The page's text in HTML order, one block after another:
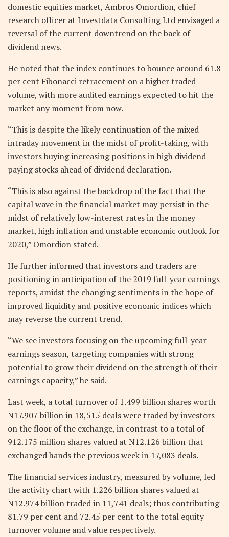
domestic equities market, Ambros Omordion, chief
research officer at Investdata Consulting Ltd envisaged a
reversal of the current downtrend on the back of
dividend news.
He noted that the index continues to bounce around 61.8
per cent Fibonacci retracement on a higher traded
volume, with more audited earnings expected to hit the
market any moment from now.
“This is despite the likely continuation of the mixed
intraday movement in the midst of profit-taking, with
investors buying increasing positions in high dividend-
paying stocks ahead of dividend declaration.
“This is also against the backdrop of the fact that the
capital wave in the financial market may persist in the
midst of relatively low-interest rates in the money
market, high inflation and unstable economic outlook for
2020,” Omordion stated.
He further informed that investors and traders are
positioning in anticipation of the 2019 full-year earnings
reports, amidst the changing sentiments in the hope of
improved liquidity and positive economic indices which
may reverse the current trend.
“We see investors focusing on the upcoming full-year
earnings season, targeting companies with strong
potential to grow their dividend on the strength of their
earnings capacity,” he said.
Last week, a total turnover of 1.499 billion shares worth
N17.907 billion in 18,515 deals were traded by investors
on the floor of the exchange, in contrast to a total of
912.175 million shares valued at N12.126 billion that
exchanged hands the previous week in 17,083 deals.
The financial services industry, measured by volume, led
the activity chart with 1.226 billion shares valued at
N12.974 billion traded in 11,741 deals; thus contributing
81.79 per cent and 72.45 per cent to the total equity
turnover volume and value respectively.